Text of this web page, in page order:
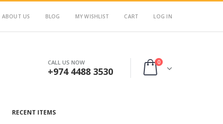
ABOUT US BLOG MY WISHLIST CART LOG IN
CALL US NOW
+974 4488 3530
0
RECENT ITEMS